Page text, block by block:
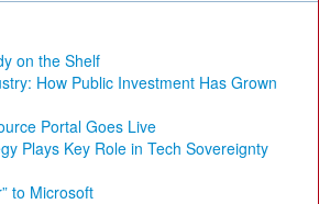
on the Shelf
How Public Investment Has Grown
Portal Goes Live
Plays Key Role in Tech Sovereignty
to Microsoft